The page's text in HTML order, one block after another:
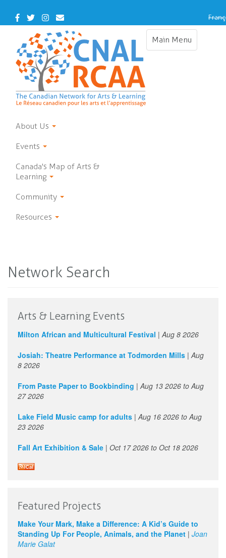
main
Facebook
TwitterInstagram
Contact
Us
Main Menu
Toggle
About Us
Events
Canada's Map of Arts &
Learning
Community
Resources
Network Search
Arts & Learning Events
Milton African and Multicultural Festival | Aug 8 2026
Josiah: Theatre Performance at Todmorden Mills | Aug
8 2026
From Paste Paper to Bookbinding | Aug 13 2026 to Aug
27 2026
Lake Field Music camp for adults | Aug 16 2026 to Aug
23 2026
Fall Art Exhibition & Sale | Oct 17 2026 to Oct 18 2026
Featured Projects
Make Your Mark, Make a Difference: A Kid’s Guide to
Standing Up For People, Animals, and the Planet | Joan
Marie Galat